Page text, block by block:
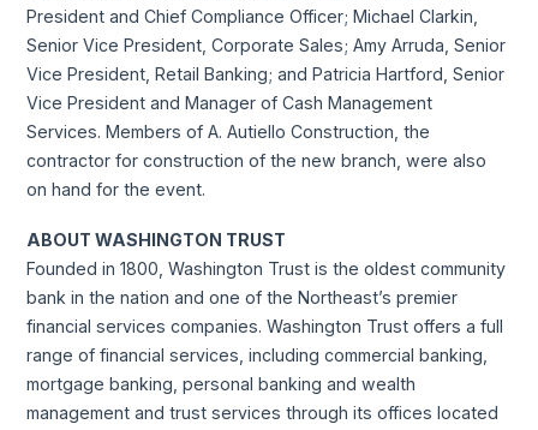
President and Chief Compliance Officer; Michael Clarkin,
Senior Vice President, Corporate Sales; Amy Arruda, Senior
Vice President, Retail Banking; and Patricia Hartford, Senior
Vice President and Manager of Cash Management
Services. Members of A. Autiello Construction, the
contractor for construction of the new branch, were also
on hand for the event.
ABOUT WASHINGTON TRUST
Founded in 1800, Washington Trust is the oldest community
bank in the nation and one of the Northeast’s premier
financial services companies. Washington Trust offers a full
range of financial services, including commercial banking,
mortgage banking, personal banking and wealth
management and trust services through its offices located